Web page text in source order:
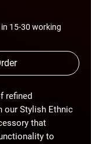
15-30 working
refined
our Stylish Ethnic
that
to